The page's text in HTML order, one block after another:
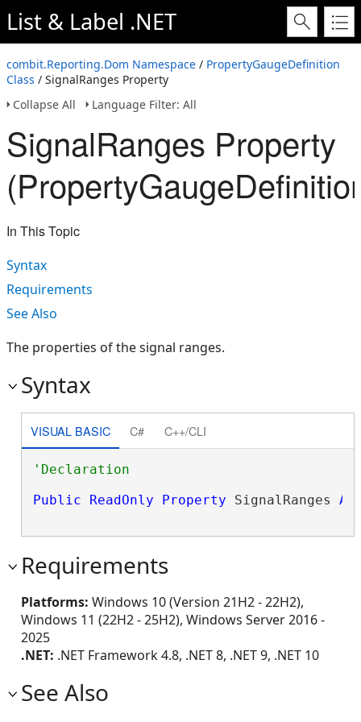
List & Label .NET
combit.Reporting.Dom Namespace / PropertyGaugeDefinition
Class / SignalRanges Property
Collapse All
Language Filter: All
SignalRanges Property
In This Topic
Syntax
Requirements
See Also
The properties of the signal ranges.
Syntax
VISUAL BASIC C# C++/CLI
Public
ReadOnly Property SignalRanges As
Requirements
Platforms: Windows 10 (Version 21H2 - 22H2),
Windows 11 (22H2 - 25H2), Windows Server 2016 -
2025
.NET: .NET Framework 4.8, .NET 8, .NET 9, .NET 10
See Also